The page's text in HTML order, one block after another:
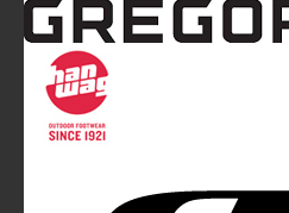
Mountainblog is a trade
Mountainblog Europe
magazine of White&Poles
White and Poles
Edgware Road - London NW2